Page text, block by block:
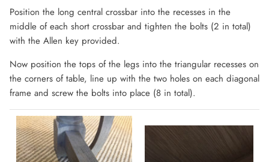
Position the long central crossbar into the recesses in the
middle of each short crossbar and tighten the bolts (2 in total)
with the Allen key provided.
Now position the tops of the legs into the triangular recesses on
the corners of table, line up with the two holes on each diagonal
frame and screw the bolts into place (8 in total).